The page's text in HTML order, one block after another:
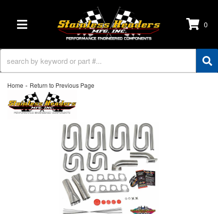
TOGGLE NAVIGATION 0
Home - Return to Previous Page